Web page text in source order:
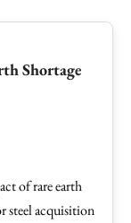
Shortage
of rare earth
steel acquisition